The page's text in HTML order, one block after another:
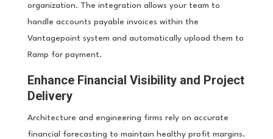
organization. The integration allows your team to
handle accounts payable invoices within the
Vantagepoint system and automatically upload them to
Ramp for payment.
Enhance Financial Visibility and Project
Delivery
Architecture and engineering firms rely on accurate
financial forecasting to maintain healthy profit margins.